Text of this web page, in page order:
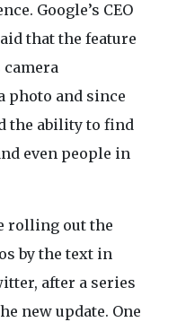
Google’s CEO
that the feature
camera
photo and since
the ability to find
even people in
rolling out the
by the text in
after a series
new update. One